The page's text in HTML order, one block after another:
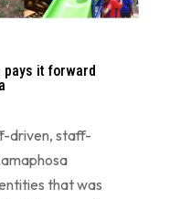
pays it forward
driven, staff-
that was